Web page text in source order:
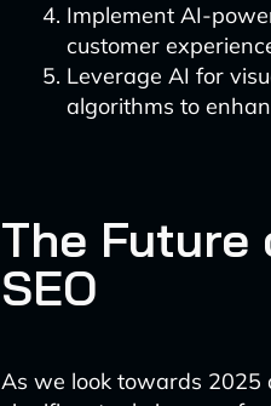
Implement AI-
customer
Leverage AI for
algorithms to
The
SEO
As we look towards 2025